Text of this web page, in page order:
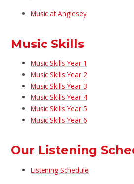
Music at Anglesey
Music Skills
Music Skills Year 1
Music Skills Year 2
Music Skills Year 3
Music Skills Year 4
Music Skills Year 5
Music Skills Year 6
Our Listening
Listening Schedule